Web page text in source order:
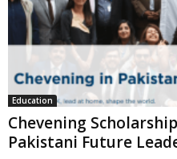
Education
Chevening
Pakistani Future